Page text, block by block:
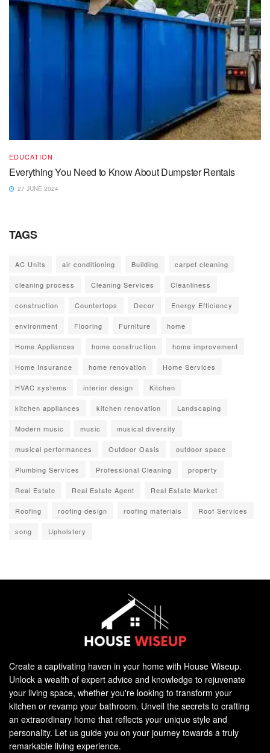
EDUCATION
Everything You Need to Know About Dumpster Rentals
27 JUNE 2024
TAGS
AC Units air conditioning Building carpet cleaning
cleaning process Cleaning Services Cleanliness
construction Countertops Decor Energy Efficiency
environment Flooring Furniture home
Home Appliances home construction home improvement
Home Insurance home renovation Home Services
HVAC systems interior design Kitchen
kitchen appliances kitchen renovation Landscaping
Modern music music musical diversity
musical performances Outdoor Oasis outdoor space
Plumbing Services Professional Cleaning property
Real Estate Real Estate Agent Real Estate Market
Roofing roofing design roofing materials Roof Services
song Upholstery
Create a captivating haven in your home with House Wiseup.
Unlock a wealth of expert advice and knowledge to rejuvenate
your living space, whether you're looking to transform your
kitchen or revamp your bathroom. Unveil the secrets to crafting
an extraordinary home that reflects your unique style and
personality. Let us guide you on your journey towards a truly
remarkable living experience.